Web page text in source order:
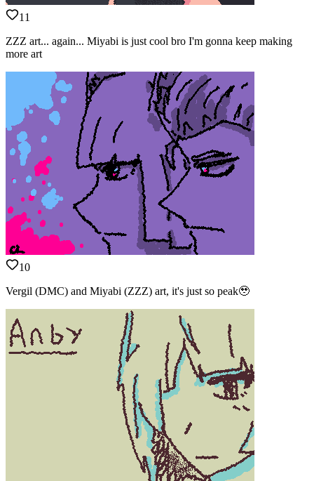
11
ZZZ art... again... Miyabi is just cool bro I'm gonna keep making
more art
10
Vergil (DMC) and Miyabi (ZZZ) art, it's just so peak🥹